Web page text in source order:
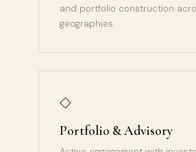
and portfolio construction
geographies.
◇
Portfolio & Advisory